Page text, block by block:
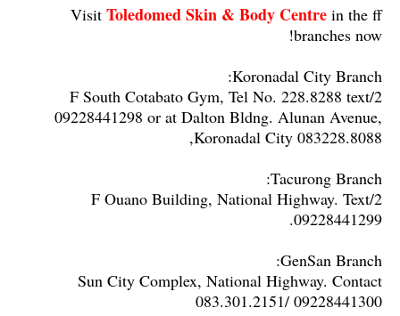
Visit Toledomed Skin & Body Centre in the ff
branches now!
Koronadal City Branch:
2/F South Cotabato Gym, Tel No. 228.8288 text
09228441298 or at Dalton Bldng. Alunan Avenue,
Koronadal City 083228.8088,
Tacurong Branch:
2/F Ouano Building, National Highway. Text
09228441299.
GenSan Branch:
Sun City Complex, National Highway. Contact
083.301.2151/ 09228441300